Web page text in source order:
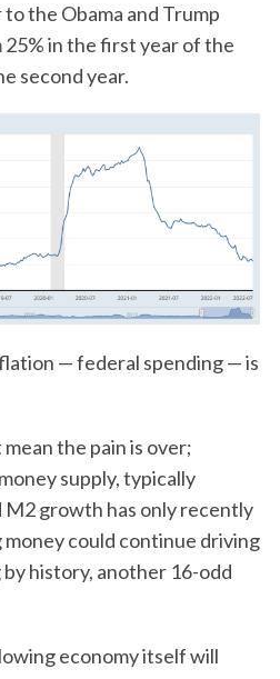
to the Obama and Trump
25% in the first year of the
second year.
— federal spending — is
the pain is over;
supply, typically
M2 growth has only recently
could continue driving
history, another 16-odd
economy itself will